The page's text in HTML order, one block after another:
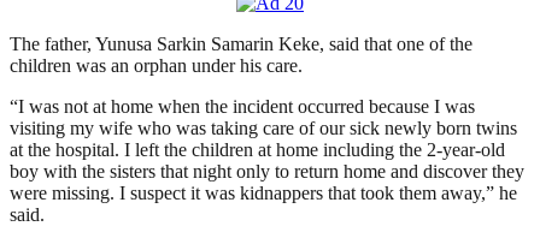
The father, Yunusa Sarkin Samarin Keke, said that one of the
children was an orphan under his care.
“I was not at home when the incident occurred because I was
visiting my wife who was taking care of our sick newly born twins
at the hospital. I left the children at home including the 2-year-old
boy with the sisters that night only to return home and discover they
were missing. I suspect it was kidnappers that took them away,” he
said.